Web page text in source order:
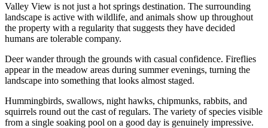
Valley View is not just a hot springs destination. The surrounding
landscape is active with wildlife, and animals show up throughout
the property with a regularity that suggests they have decided
humans are tolerable company.
Deer wander through the grounds with casual confidence. Fireflies
appear in the meadow areas during summer evenings, turning the
landscape into something that looks almost staged.
Hummingbirds, swallows, night hawks, chipmunks, rabbits, and
squirrels round out the cast of regulars. The variety of species visible
from a single soaking pool on a good day is genuinely impressive.